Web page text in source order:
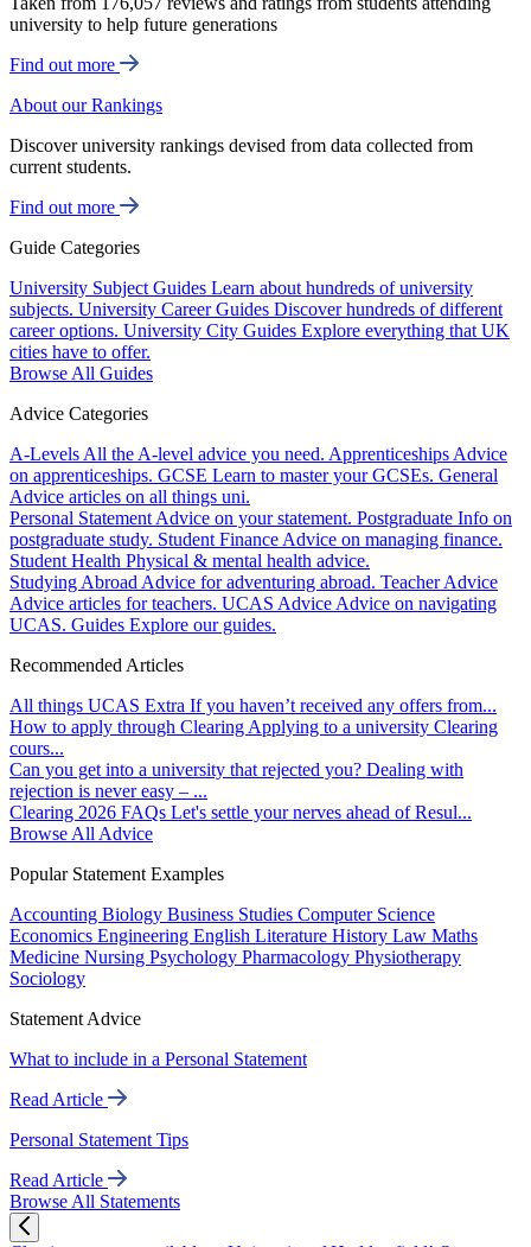
university to help future generations
Find out more
About our Rankings
Discover university rankings devised from data collected from
current students.
Find out more
Guide Categories
University Subject Guides Learn about hundreds of university
subjects. University Career Guides Discover hundreds of different
career options. University City Guides Explore everything that UK
cities have to offer.
Browse All Guides
Advice Categories
A-Levels All the A-level advice you need. Apprenticeships Advice
on apprenticeships. GCSE Learn to master your GCSEs. General
Advice articles on all things uni.
Personal Statement Advice on your statement. Postgraduate Info on
postgraduate study. Student Finance Advice on managing finance.
Student Health Physical & mental health advice.
Studying Abroad Advice for adventuring abroad. Teacher Advice
Advice articles for teachers. UCAS Advice Advice on navigating
UCAS. Guides Explore our guides.
Recommended Articles
All things UCAS Extra If you haven’t received any offers from...
How to apply through Clearing Applying to a university Clearing
cours...
Can you get into a university that rejected you? Dealing with
rejection is never easy – ...
Clearing 2026 FAQs Let's settle your nerves ahead of Resul...
Browse All Advice
Popular Statement Examples
Accounting Biology Business Studies Computer Science
Economics Engineering English Literature History Law Maths
Medicine Nursing Psychology Pharmacology Physiotherapy
Sociology
Statement Advice
What to include in a Personal Statement
Read Article
Personal Statement Tips
Read Article
Browse All Statements